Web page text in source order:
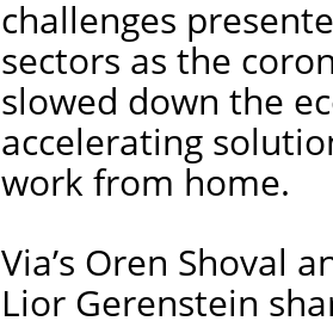
challenges
sectors as the
slowed down the
accelerating
work from home.
Via’s Oren Shoval
Lior Gerenstein